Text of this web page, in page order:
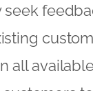
seek
all